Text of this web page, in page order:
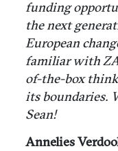
funding
the next
European
familiar with
of-the-box
its boundaries.
Sean!
Annelies